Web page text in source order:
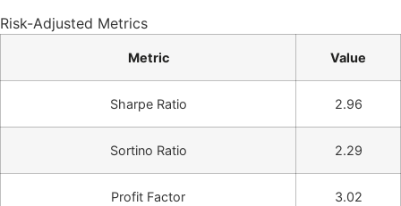
Risk-Adjusted Metrics
Metric Value
Sharpe Ratio 2.96
Sortino Ratio 2.29
Profit Factor 3.02